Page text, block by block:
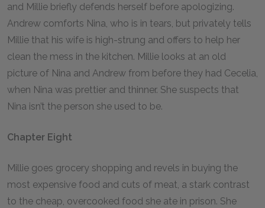
and Millie briefly defends herself before apologizing.
Andrew comforts Nina, who is in tears, but privately tells
Millie that his wife is high-strung and offers to help her
clean the mess in the kitchen. Millie looks at an old
picture of Nina and Andrew from before they had Cecelia,
when Nina was prettier and thinner. She suspects that
Nina isn’t the person she used to be.
Chapter Eight
Millie goes grocery shopping and revels in buying the
most expensive food and cuts of meat, a stark contrast
to the cheap, overcooked food she ate in prison. She